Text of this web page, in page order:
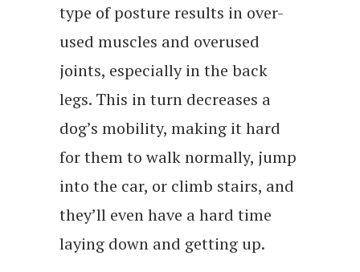
type of posture results in over-
used muscles and overused
joints, especially in the back
legs. This in turn decreases a
dog’s mobility, making it hard
for them to walk normally, jump
into the car, or climb stairs, and
they’ll even have a hard time
laying down and getting up.